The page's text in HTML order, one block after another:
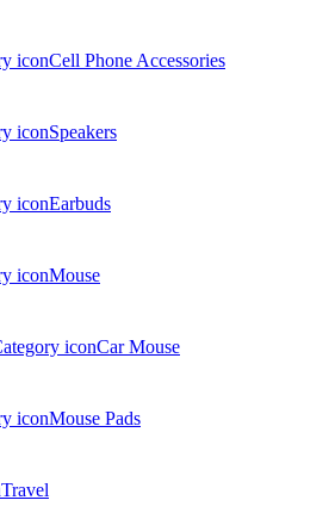
Cell Phone Accessories
Speakers
Earbuds
Mouse
Car Mouse
Mouse Pads
Travel